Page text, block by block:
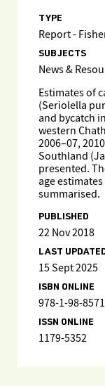
TYPE
Report -
SUBJECTS
News &
Estimates of
(Seriolella
and bycatch
western
2006–07,
Southland
presented.
age
summarised.
PUBLISHED
22 Nov 2018
LAST
15 Sept 2025
ISBN ONLINE
978-1-98-
ISSN ONLINE
1179-5352